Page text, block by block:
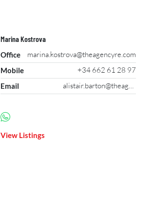
Marina Kostrova
Office marina.kostrova@theagencyre.com
Mobile +34 662 61 28 97
Email alistair.barton@theagencyre.com
View Listings